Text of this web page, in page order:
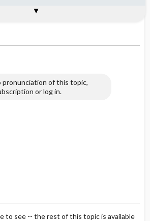
pronunciation of this topic,
or log in.
to see -- the rest of this topic is available
​/ ​Precautions
​/ ​Side Effects
TeachingOutcomes